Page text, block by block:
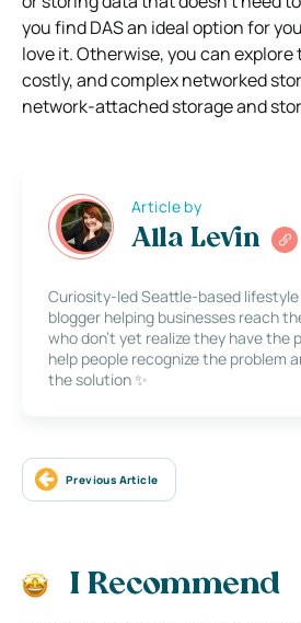
you find DAS an ideal option for
love it. Otherwise, you can explore
costly, and complex networked
network-attached storage and
Article by
Alla Levin
Curiosity-led Seattle-based
blogger helping businesses reach
who don’t yet realize they have the
help people recognize the problem
the solution ✨
Previous Article
I Recommend